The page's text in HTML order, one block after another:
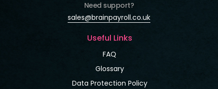
Need support?
sales@brainpayroll.co.uk
Useful Links
FAQ
Glossary
Data Protection Policy